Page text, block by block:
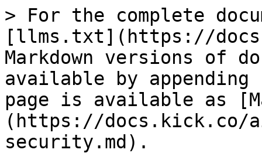
> For the complete
[llms.txt](https://
Markdown versions of
available by
page is available as
(https://docs.kick.co/
security.md).